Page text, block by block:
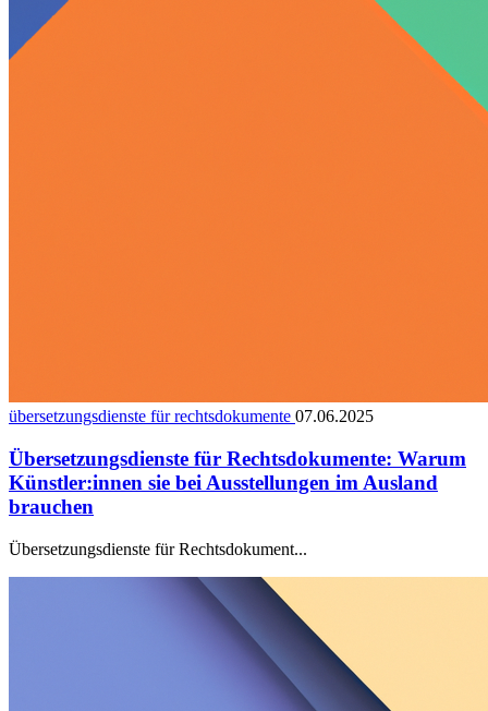
übersetzungsdienste für rechtsdokumente 07.06.2025
Übersetzungsdienste für Rechtsdokumente: Warum
Künstler:innen sie bei Ausstellungen im Ausland
brauchen
Übersetzungsdienste für Rechtsdokument...